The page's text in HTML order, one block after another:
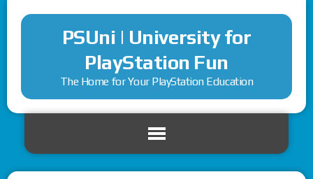
PSUni | University for
PlayStation Fun
The Home for Your PlayStation Education